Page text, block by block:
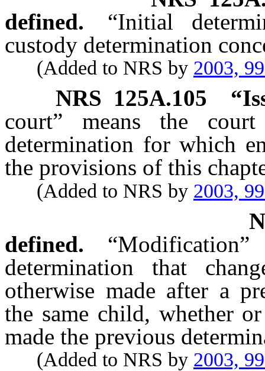
defined.
“Initial
custody determination
(Added to NRS by 2003,
NRS 125A.105
court” means the
determination for which
the provisions of this
(Added to NRS by 2003,
defined.
determination that
otherwise made after a
the same child, whether
made the previous
(Added to NRS by 2003,